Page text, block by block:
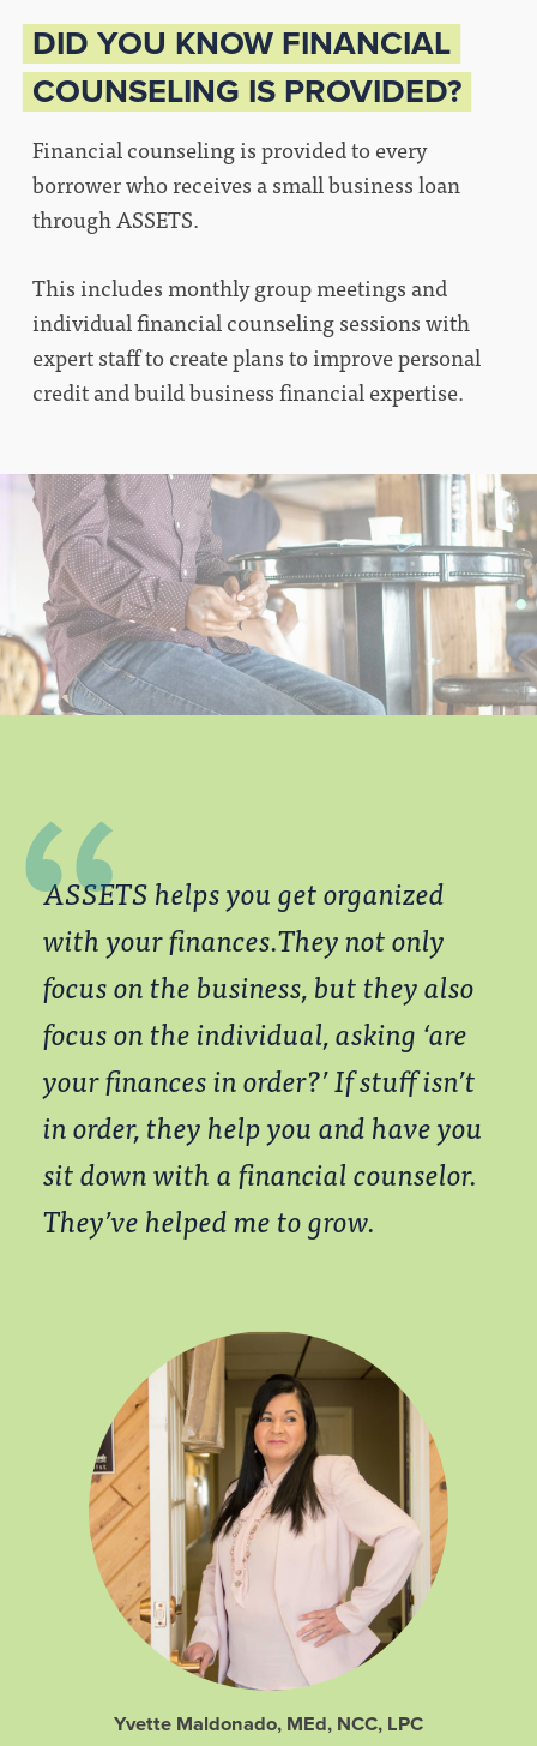
DID YOU KNOW FINANCIAL
COUNSELING IS PROVIDED?
Financial counseling is provided to every
borrower who receives a small business loan
through ASSETS.
This includes monthly group meetings and
individual financial counseling sessions with
expert staff to create plans to improve personal
credit and build business financial expertise.
ASSETS helps you get organized
with your finances.They not only
focus on the business, but they also
focus on the individual, asking ‘are
yourfinances in order?’ If stuff isn’t
in order, they help you and have you
sit down with a financial counselor.
They’ve helped me to grow.
Yvette Maldonado, MEd, NCC, LPC